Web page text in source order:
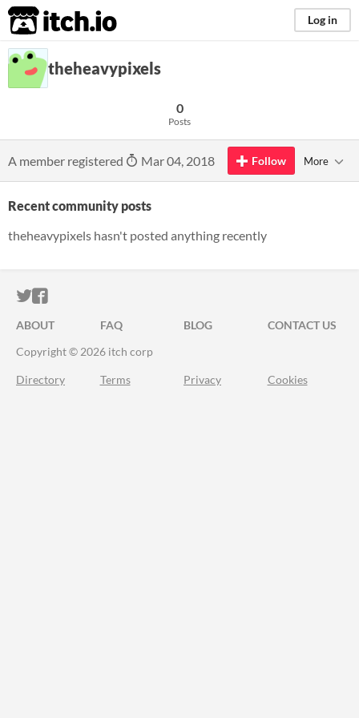
itch.io Log in
theheavypixels
0
Posts
A member registered Mar 04, 2018 Follow More
Recent community posts
theheavypixels hasn't posted anything recently
ITCH.IO ON TWITTER
ITCH.IO ON FACEBOOK
ABOUT FAQ BLOG
CONTACT US
Copyright © 2026 itch corp
Directory Terms Privacy Cookies